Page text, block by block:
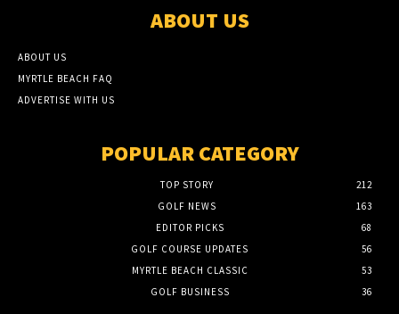
ABOUT US
ABOUT US
MYRTLE BEACH FAQ
ADVERTISE WITH US
POPULAR CATEGORY
TOP STORY
212
GOLF NEWS
163
EDITOR PICKS
68
GOLF COURSE UPDATES
56
MYRTLE BEACH CLASSIC
53
GOLF BUSINESS
36